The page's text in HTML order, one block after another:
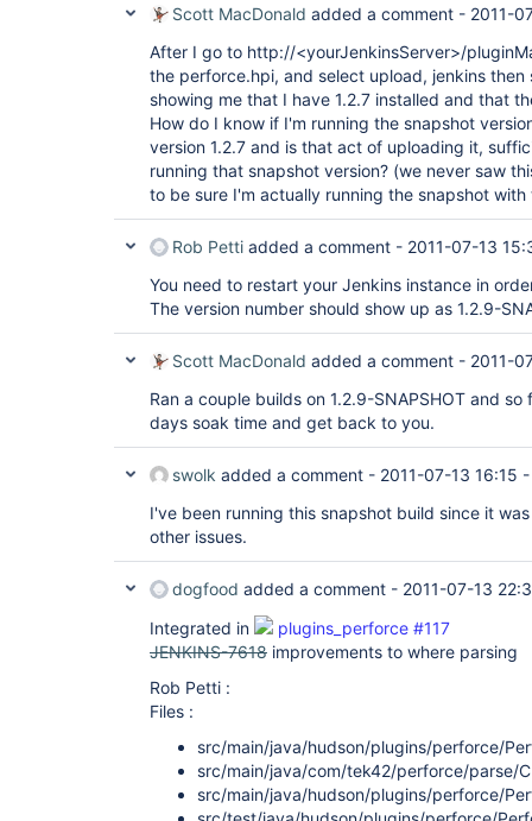
Scott MacDonald added a comment - 2011-
After I go to http://<yourJenkinsServer>/
the perforce.hpi, and select upload, jenkins
showing me that I have 1.2.7 installed and that
How do I know if I'm running the snapshot
version 1.2.7 and is that act of uploading it,
running that snapshot version? (we never saw
to be sure I'm actually running the snapshot with
Rob Petti added a comment - 2011-07-13
You need to restart your Jenkins instance in
The version number should show up as 1.2.9-
Scott MacDonald added a comment - 2011-
Ran a couple builds on 1.2.9-SNAPSHOT and
days soak time and get back to you.
swolk added a comment - 2011-07-13 16:15
I've been running this snapshot build since it
other issues.
dogfood added a comment - 2011-07-13
Integrated in
plugins_perforce #117
JENKINS-7618 improvements to where parsing
Rob Petti :
Files :
src/main/java/hudson/plugins/perforce/
src/main/java/com/tek42/perforce/parse/
src/main/java/hudson/plugins/perforce/